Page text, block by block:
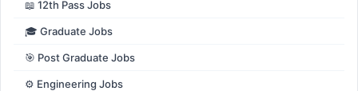
📖 12th Pass Jobs
🎓 Graduate Jobs
🎯 Post Graduate Jobs
⚙️ Engineering Jobs